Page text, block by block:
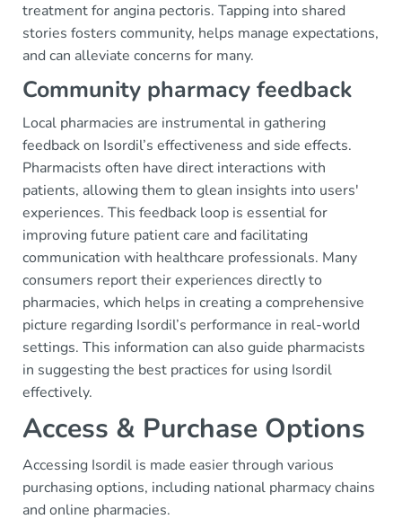
treatment for angina pectoris. Tapping into shared
stories fosters community, helps manage expectations,
and can alleviate concerns for many.
Community pharmacy feedback
Local pharmacies are instrumental in gathering
feedback on Isordil’s effectiveness and side effects.
Pharmacists often have direct interactions with
patients, allowing them to glean insights into users'
experiences. This feedback loop is essential for
improving future patient care and facilitating
communication with healthcare professionals. Many
consumers report their experiences directly to
pharmacies, which helps in creating a comprehensive
picture regarding Isordil’s performance in real-world
settings. This information can also guide pharmacists
in suggesting the best practices for using Isordil
effectively.
Access & Purchase Options
Accessing Isordil is made easier through various
purchasing options, including national pharmacy chains
and online pharmacies.